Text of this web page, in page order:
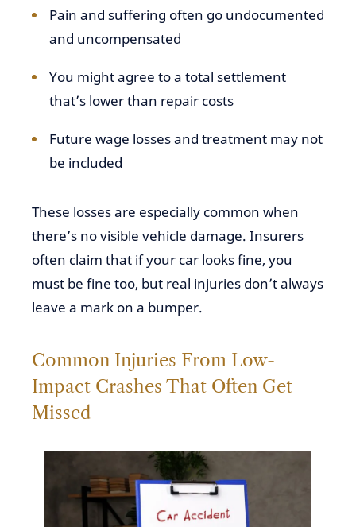
Pain and suffering often go undocumented
and uncompensated
You might agree to a total settlement
that’s lower than repair costs
Future wage losses and treatment may not
be included
These losses are especially common when
there’s no visible vehicle damage. Insurers
often claim that if your car looks fine, you
must be fine too, but real injuries don’t always
leave a mark on a bumper.
Common Injuries From Low-
Impact Crashes That Often Get
Missed